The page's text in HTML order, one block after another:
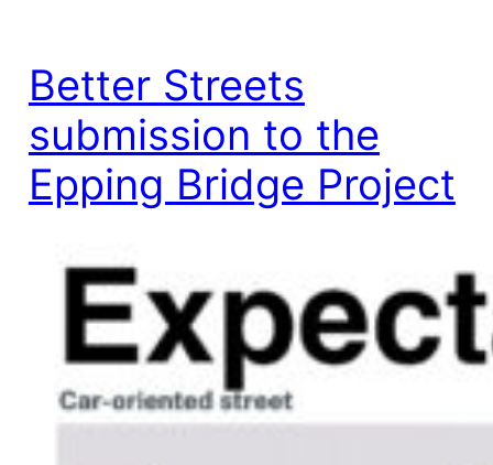
Better Streets
submission to the
Epping Bridge Project